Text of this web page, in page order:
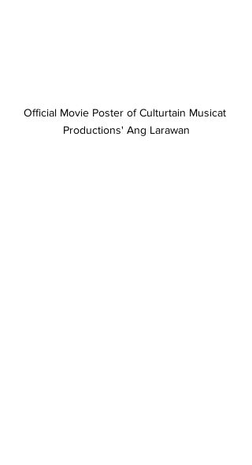
Official Movie Poster of Culturtain Musicat
Productions' Ang Larawan